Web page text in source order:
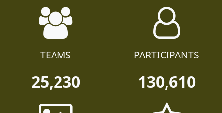
TEAMS
25,230
PARTICIPANTS
130,610